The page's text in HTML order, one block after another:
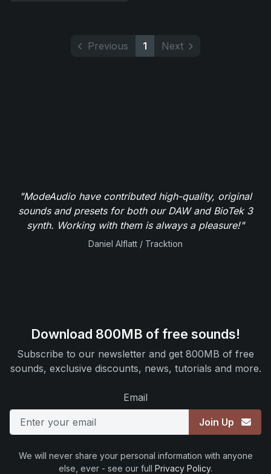
Previous 1 Next
"ModeAudio have contributed high-quality, original
sounds and presets for both our DAW and BioTek 3
synth. Working with them is always a pleasure!"
Daniel Alflatt / Tracktion
Download 800MB of free sounds!
Subscribe to our newsletter and get 800MB of free
sounds, exclusive discounts, news, tutorials and more.
Email
Join Up
We will never share your personal information with anyone
else, ever - see our full Privacy Policy.